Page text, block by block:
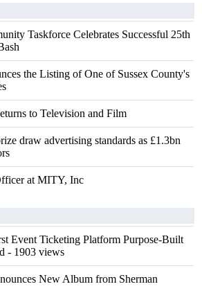
Taskforce Celebrates Successful 25th
the Listing of One of Sussex County's
to Television and Film
draw advertising standards as £1.3bn
at MITY, Inc
Event Ticketing Platform Purpose-Built
- 1903 views
New Album from Sherman